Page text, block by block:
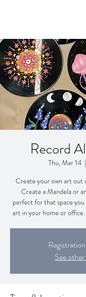
Record
Thu, Mar 14
  |
Create your own art out
Create a Mandela or
perfect for that space
art in your home or
See